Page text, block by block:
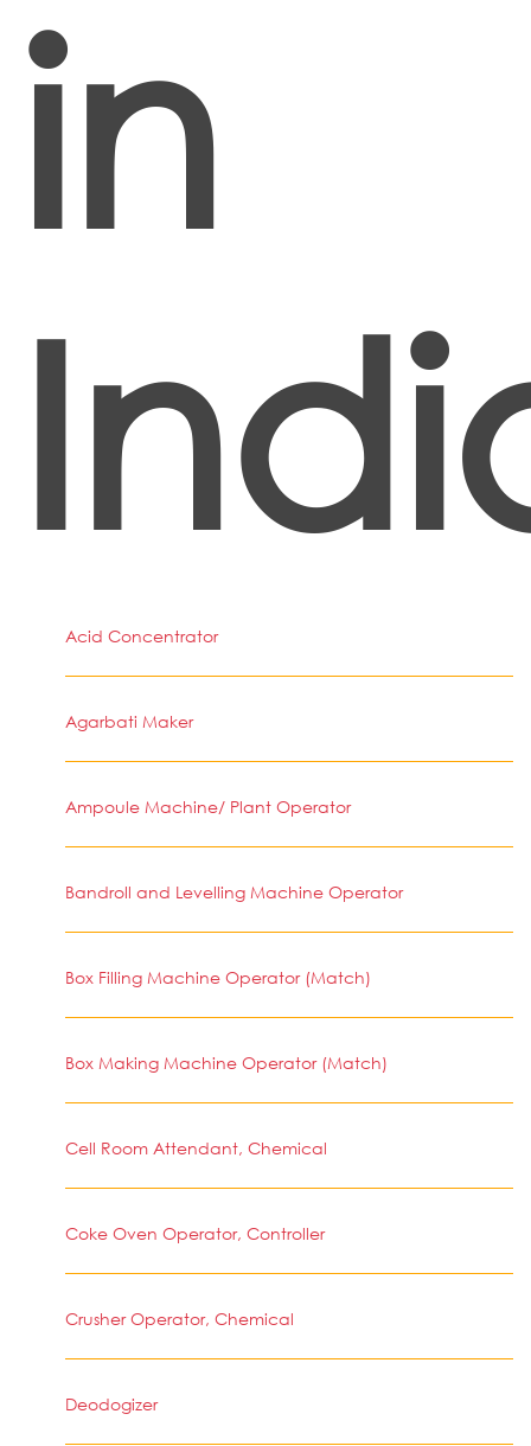
in
Acid Concentrator
Agarbati Maker
Ampoule Machine/ Plant Operator
Bandroll and Levelling Machine Operator
Box Filling Machine Operator (Match)
Box Making Machine Operator (Match)
Cell Room Attendant, Chemical
Coke Oven Operator, Controller
Crusher Operator, Chemical
Deodogizer